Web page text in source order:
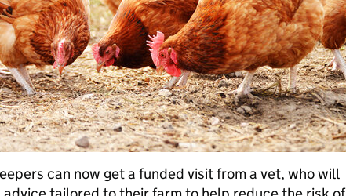
can now get a funded visit from a vet, who will